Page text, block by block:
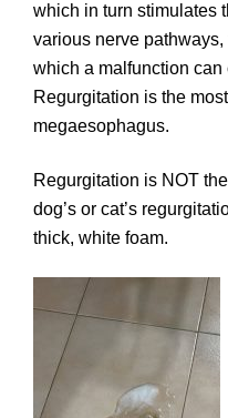
which in turn stimulates
various nerve
which a malfunction
Regurgitation is the
megaesophagus.
Regurgitation is NOT
dog’s or cat’s
thick, white foam.